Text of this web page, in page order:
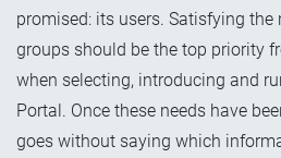
promised: its users. Satisfying the
groups should be the top priority
when selecting, introducing and
Portal. Once these needs have
goes without saying which